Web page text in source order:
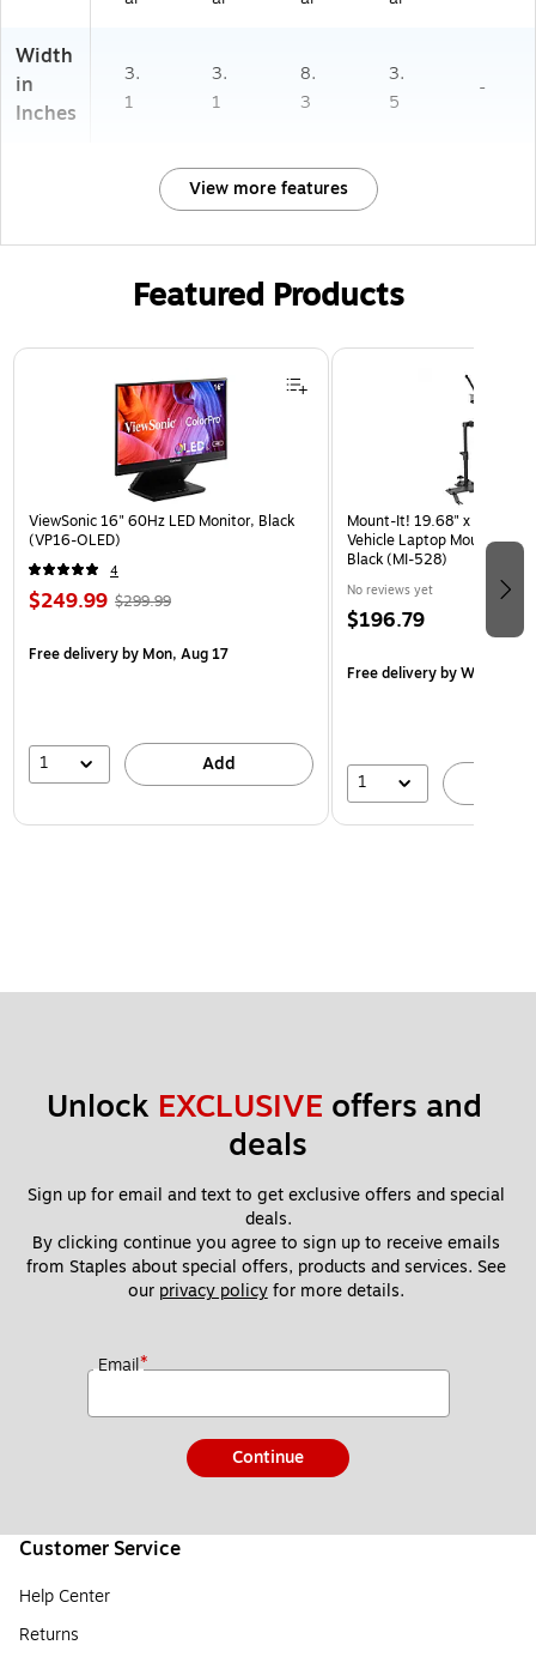
Width
in
Inches
3.
1
3.
1
8.
3
3.
5
-
View more features
Featured Products
Page 1 of 3
ViewSonic 16" 60Hz LED Monitor, Black
(VP16-OLED)
4
$249.99 $299.99
Free deliveryby Mon, Aug 17
1 Add
Mount-It! 19.68" x 4.25"
Vehicle Laptop Mount with
Black (MI-528)
No reviews yet
$196.79
Free deliveryby Wed, Aug
1
Unlock EXCLUSIVE offers and
deals
Sign up for email and text to get exclusive offers and special
deals.
By clicking continue you agree to sign up to receive emails
from Staples about special offers, products and services. See
our privacy policy for more details.
Email*
Continue
Customer Service
Help Center
Returns